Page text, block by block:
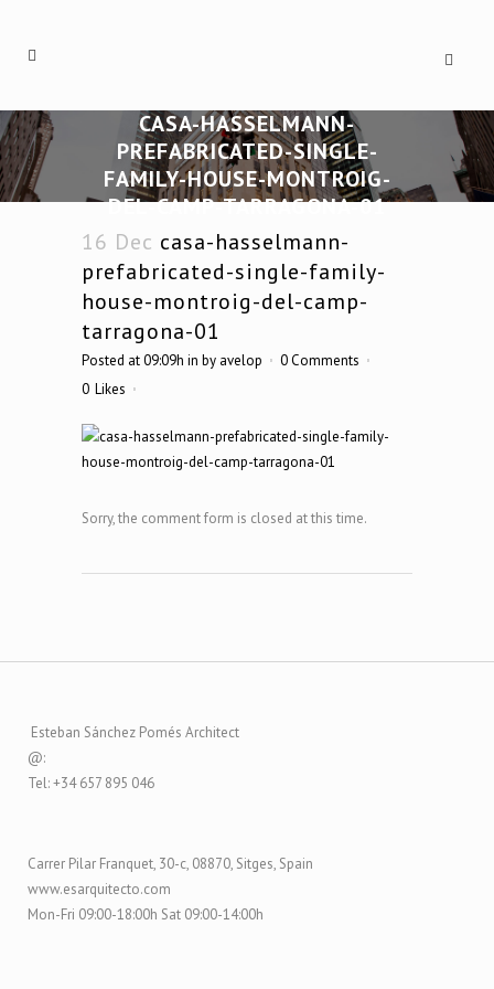
CASA-HASSELMANN-
PREFABRICATED-SINGLE-
FAMILY-HOUSE-MONTROIG-
DEL-CAMP-TARRAGONA-01
16 Dec casa-hasselmann-
prefabricated-single-family-
house-montroig-del-camp-
tarragona-01
Posted at 09:09h in by avelop
0 Comments
0 Likes
Sorry, the comment form is closed at this time.
Esteban Sánchez Pomés Architect
@:
Tel: +34 657 895 046
Carrer Pilar Franquet, 30-c, 08870, Sitges, Spain
www.esarquitecto.com
Mon-Fri 09:00-18:00h Sat 09:00-14:00h